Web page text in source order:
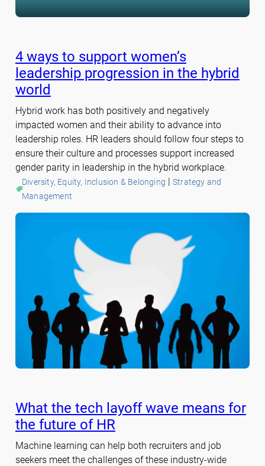
4 ways to support women’s
leadership progression in the hybrid
world
Hybrid work has both positively and negatively
impacted women and their ability to advance into
leadership roles. HR leaders should follow four steps to
ensure their culture and processes support increased
gender parity in leadership in the hybrid workplace.
Diversity, Equity, Inclusion & Belonging | Strategy and
Management
What the tech layoff wave means for
the future of HR
Machine learning can help both recruiters and job
seekers meet the challenges of these industry-wide